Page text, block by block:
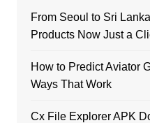
From Seoul to Sri
Products Now Just a
How to Predict Aviator
Ways That Work
Cx File Explorer APK